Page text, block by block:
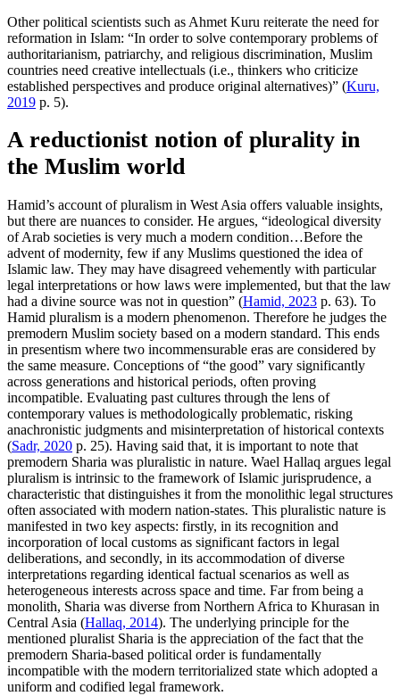
Other political scientists such as Ahmet Kuru reiterate the need for
reformation in Islam: “In order to solve contemporary problems of
authoritarianism, patriarchy, and religious discrimination, Muslim
countries need creative intellectuals (i.e., thinkers who criticize
established perspectives and produce original alternatives)” (Kuru,
2019 p. 5).
A reductionist notion of plurality in
the Muslim world
Hamid’s account of pluralism in West Asia offers valuable insights,
but there are nuances to consider. He argues, “ideological diversity
of Arab societies is very much a modern condition…Before the
advent of modernity, few if any Muslims questioned the idea of
Islamic law. They may have disagreed vehemently with particular
legal interpretations or how laws were implemented, but that the law
had a divine source was not in question” (Hamid, 2023 p. 63). To
Hamid pluralism is a modern phenomenon. Therefore he judges the
premodern Muslim society based on a modern standard. This ends
in presentism where two incommensurable eras are considered by
the same measure. Conceptions of “the good” vary significantly
across generations and historical periods, often proving
incompatible. Evaluating past cultures through the lens of
contemporary values is methodologically problematic, risking
anachronistic judgments and misinterpretation of historical contexts
(Sadr, 2020 p. 25). Having said that, it is important to note that
premodern Sharia was pluralistic in nature. Wael Hallaq argues legal
pluralism is intrinsic to the framework of Islamic jurisprudence, a
characteristic that distinguishes it from the monolithic legal structures
often associated with modern nation-states. This pluralistic nature is
manifested in two key aspects: firstly, in its recognition and
incorporation of local customs as significant factors in legal
deliberations, and secondly, in its accommodation of diverse
interpretations regarding identical factual scenarios as well as
heterogeneous interests across space and time. Far from being a
monolith, Sharia was diverse from Northern Africa to Khurasan in
Central Asia (Hallaq, 2014). The underlying principle for the
mentioned pluralist Sharia is the appreciation of the fact that the
premodern Sharia-based political order is fundamentally
incompatible with the modern territorialized state which adopted a
uniform and codified legal framework.